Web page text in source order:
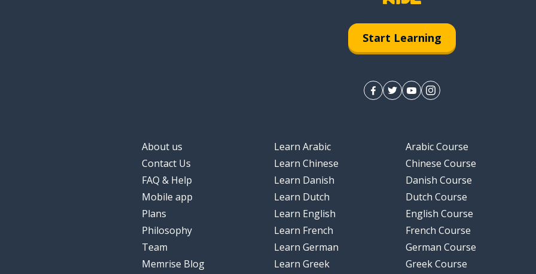
Start Learning
About us
Contact Us
FAQ & Help
Mobile app
Plans
Philosophy
Team
Memrise Blog
Learn Arabic
Learn Chinese
Learn Danish
Learn Dutch
Learn English
Learn French
Learn German
Learn Greek
Arabic Course
Chinese Course
Danish Course
Dutch Course
English Course
French Course
German Course
Greek Course